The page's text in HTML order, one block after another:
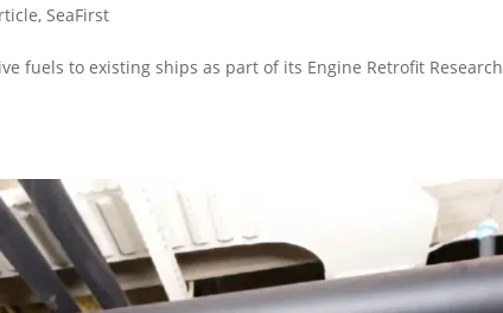
, SeaFirst
fuels to existing ships as part of its Engine Retrofit Research